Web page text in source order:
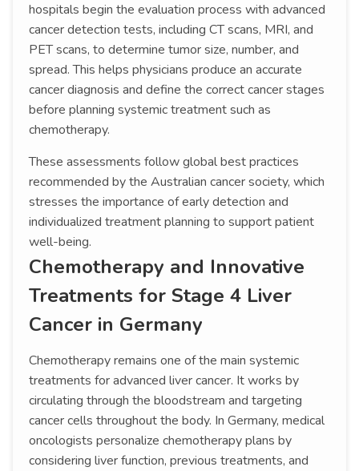
hospitals begin the evaluation process with advanced
cancer detection tests, including CT scans, MRI, and
PET scans, to determine tumor size, number, and
spread. This helps physicians produce an accurate
cancer diagnosis and define the correct cancer stages
before planning systemic treatment such as
chemotherapy.
These assessments follow global best practices
recommended by the Australian cancer society, which
stresses the importance of early detection and
individualized treatment planning to support patient
well-being.
Chemotherapy and Innovative
Treatments for Stage 4 Liver
Cancer in Germany
Chemotherapy remains one of the main systemic
treatments for advanced liver cancer. It works by
circulating through the bloodstream and targeting
cancer cells throughout the body. In Germany, medical
oncologists personalize chemotherapy plans by
considering liver function, previous treatments, and